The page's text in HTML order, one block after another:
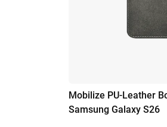
Mobilize PU-Leather
Samsung Galaxy S26